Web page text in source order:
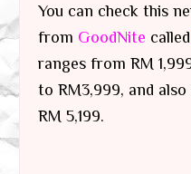
You can check this
from GoodNite called
ranges from RM
to RM3,999, and
RM 5,199.